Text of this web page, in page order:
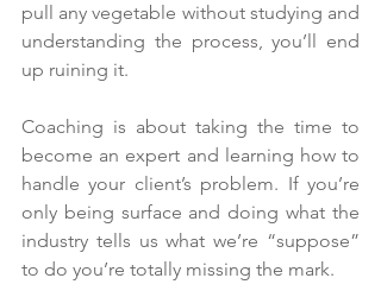
pull any vegetable without studying and
understanding the process, you’ll end
up ruining it.
Coaching is about taking the time to
become an expert and learning how to
handle your client’s problem. If you’re
only being surface and doing what the
industry tells us what we’re “suppose”
to do you’re totally missing the mark.